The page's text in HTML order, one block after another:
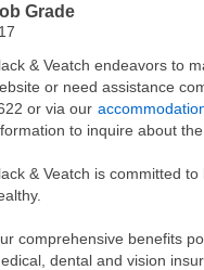
Grade
& Veatch endeavors to
or need assistance
or via our
to inquire about
& Veatch is committed
comprehensive benefits
dental and vision